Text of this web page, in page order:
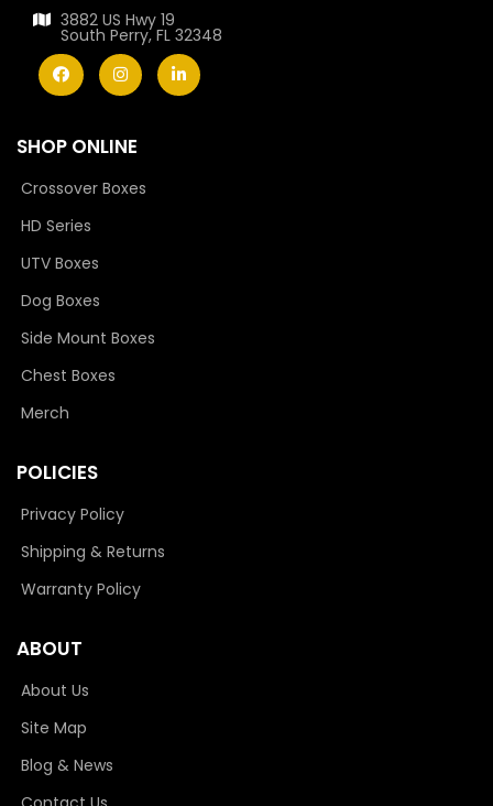
3882 US Hwy 19
South Perry, FL 32348
SHOP ONLINE
Crossover Boxes
HD Series
UTV Boxes
Dog Boxes
Side Mount Boxes
Chest Boxes
Merch
POLICIES
Privacy Policy
Shipping & Returns
Warranty Policy
ABOUT
About Us
Site Map
Blog & News